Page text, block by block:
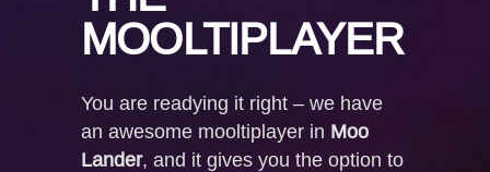
MOOLTIPLAYER
You are readying it right – we have
an awesome mooltiplayer in Moo
Lander, and it gives you the option to